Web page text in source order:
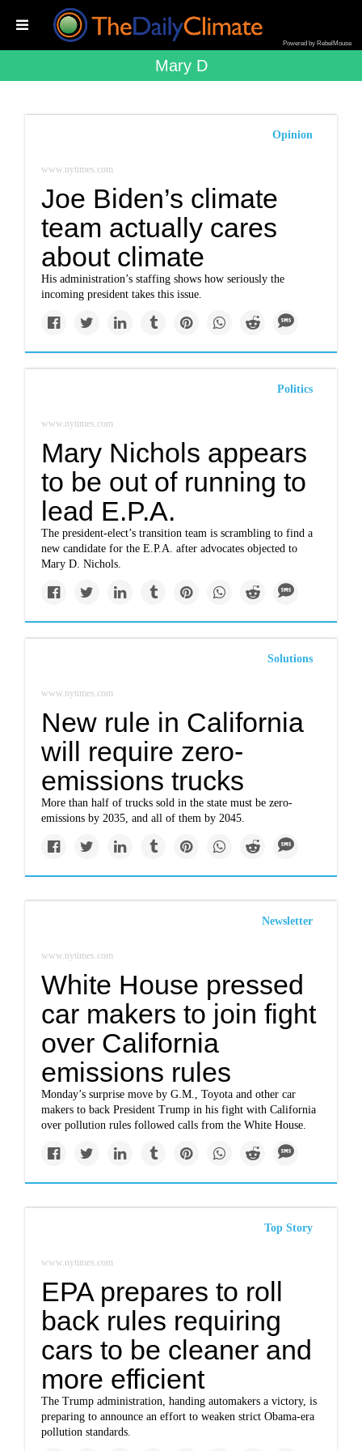
Powered by RebelMouse
Mary D
Opinion
www.nytimes.com
Joe Biden’s climate
team actually cares
about climate
His administration’s staffing shows how seriously the
incoming president takes this issue.
Politics
www.nytimes.com
Mary Nichols appears
to be out of running to
lead E.P.A.
The president-elect’s transition team is scrambling to find a
new candidate for the E.P.A. after advocates objected to
Mary D. Nichols.
Solutions
www.nytimes.com
New rule in California
will require zero-
emissions trucks
More than half of trucks sold in the state must be zero-
emissions by 2035, and all of them by 2045.
Newsletter
www.nytimes.com
White House pressed
car makers to join fight
over California
emissions rules
Monday’s surprise move by G.M., Toyota and other car
makers to back President Trump in his fight with California
over pollution rules followed calls from the White House.
Top Story
www.nytimes.com
EPA prepares to roll
back rules requiring
cars to be cleaner and
more efficient
The Trump administration, handing automakers a victory, is
preparing to announce an effort to weaken strict Obama-era
pollution standards.